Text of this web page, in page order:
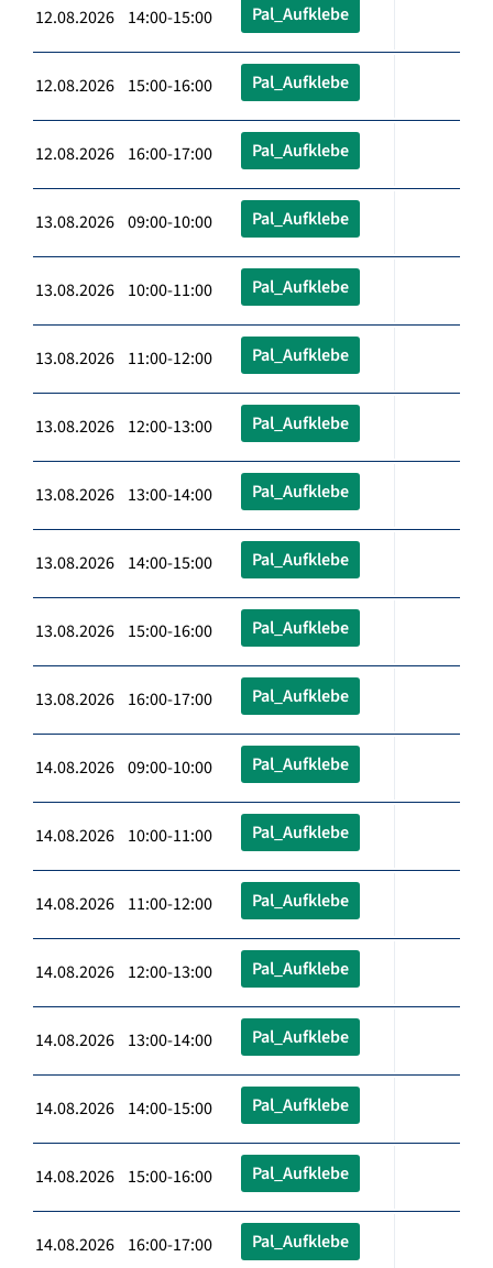
12.08.2026 14:00-15:00 Pal_Aufklebe
12.08.2026 15:00-16:00 Pal_Aufklebe
12.08.2026 16:00-17:00 Pal_Aufklebe
13.08.2026 09:00-10:00 Pal_Aufklebe
13.08.2026 10:00-11:00 Pal_Aufklebe
13.08.2026 11:00-12:00 Pal_Aufklebe
13.08.2026 12:00-13:00 Pal_Aufklebe
13.08.2026 13:00-14:00 Pal_Aufklebe
13.08.2026 14:00-15:00 Pal_Aufklebe
13.08.2026 15:00-16:00 Pal_Aufklebe
13.08.2026 16:00-17:00 Pal_Aufklebe
14.08.2026 09:00-10:00 Pal_Aufklebe
14.08.2026 10:00-11:00 Pal_Aufklebe
14.08.2026 11:00-12:00 Pal_Aufklebe
14.08.2026 12:00-13:00 Pal_Aufklebe
14.08.2026 13:00-14:00 Pal_Aufklebe
14.08.2026 14:00-15:00 Pal_Aufklebe
14.08.2026 15:00-16:00 Pal_Aufklebe
14.08.2026 16:00-17:00 Pal_Aufklebe